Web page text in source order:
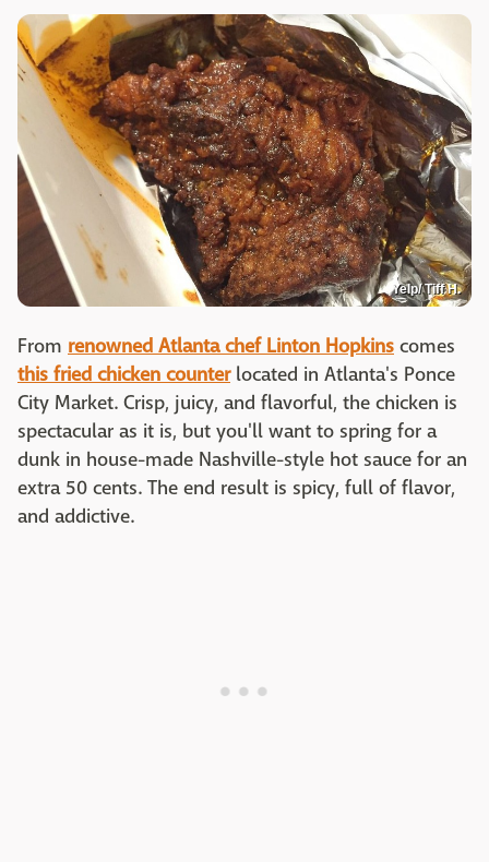
Yelp/ Tiff H.
From renowned Atlanta chef Linton Hopkins comes
this fried chicken counterlocated in Atlanta's Ponce
City Market. Crisp, juicy, and flavorful, the chicken is
spectacular as it is, but you'll want to spring for a
dunk in house-made Nashville-style hot sauce for an
extra 50 cents. The end result is spicy, full of flavor,
and addictive.